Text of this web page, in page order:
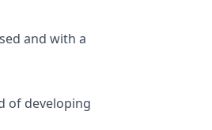
and with a
of developing